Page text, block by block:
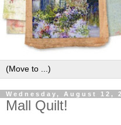
Wednesday, August 12,
Mall Quilt!